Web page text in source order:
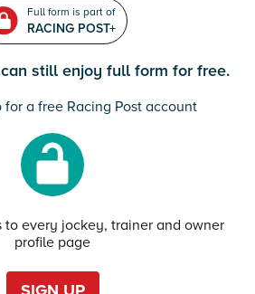
Full form is part of
RACING POST+
still enjoy full form for free.
for a free Racing Post account
to every jockey, trainer and owner
profile page